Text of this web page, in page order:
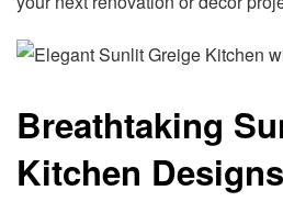
Breathtaking
Kitchen Designs